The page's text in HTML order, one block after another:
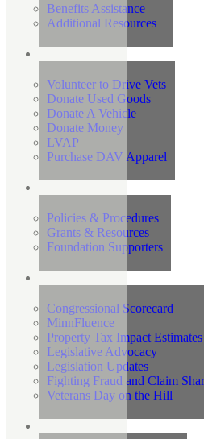
Benefits Assistance
Additional Resources
Volunteer to Drive Vets
Donate Used Goods
Donate A Vehicle
Donate Money
LVAP
Purchase DAV Apparel
Policies & Procedures
Grants & Resources
Foundation Supporters
Congressional Scorecard
MinnFluence
Property Tax Impact
Legislative Advocacy
Legislation Updates
Fighting Fraud and Claim
Veterans Day on the Hill